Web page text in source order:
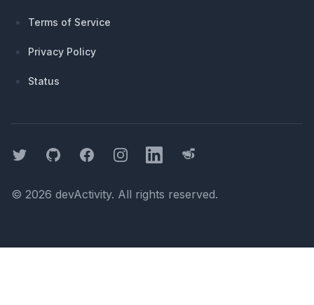
Terms of Service
Privacy Policy
Status
TwitterGitHub FacebookInstagramLinkedInThreads
© 2026 devActivity. All rights reserved.